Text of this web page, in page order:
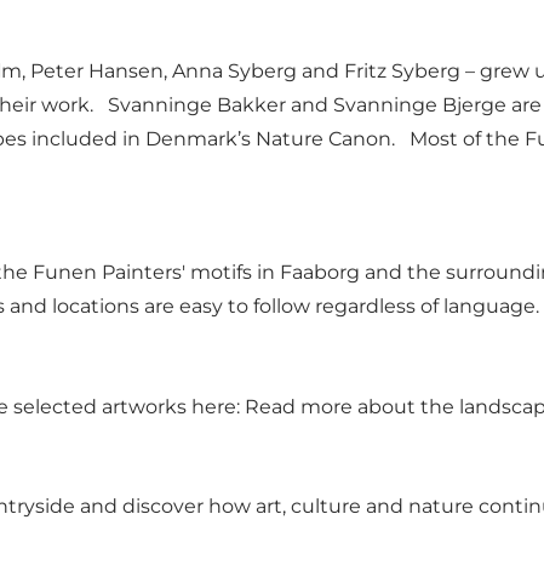
Peter Hansen, Anna Syberg and Fritz Syberg – grew
work. Svanninge Bakker and Svanninge Bjerge
included in Denmark’s Nature Canon. Most of the
Funen Painters' motifs in Faaborg and the
locations are easy to follow regardless of
selected artworks here: Read more about the
and discover how art, culture and nature